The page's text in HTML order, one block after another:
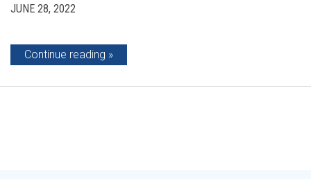
JUNE 28, 2022
Continue reading